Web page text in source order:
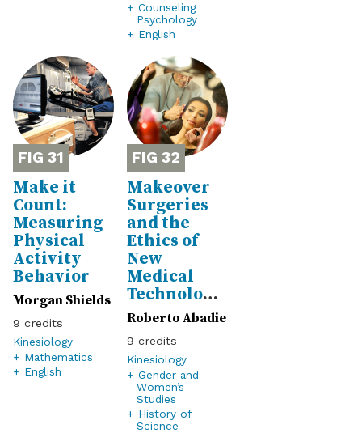
+ Counseling
Psychology
+ English
31
Make it
Count:
Measuring
Physical
Activity
Behavior
Morgan Shields
9
Kinesiology
+ Mathematics
+ English
32
Makeover
Surgeries
and the
Ethics of
New
Medical
Technologies
Roberto Abadie
9
Kinesiology
+ Gender and
Women’s
Studies
+ History of
Science